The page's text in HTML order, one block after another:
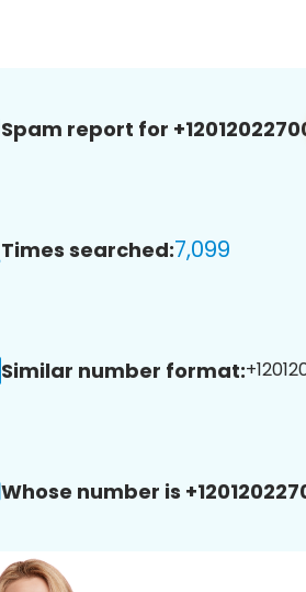
Spam report for
Times searched:7,099
Similar number format:
Whose number is